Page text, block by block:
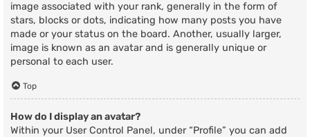
image associated with your rank, generally in the form of
stars, blocks or dots, indicating how many posts you have
made or your status on the board. Another, usually larger,
image is known as an avatar and is generally unique or
personal to each user.
Top
How do I display an avatar?
Within your User Control Panel, under “Profile” you can add